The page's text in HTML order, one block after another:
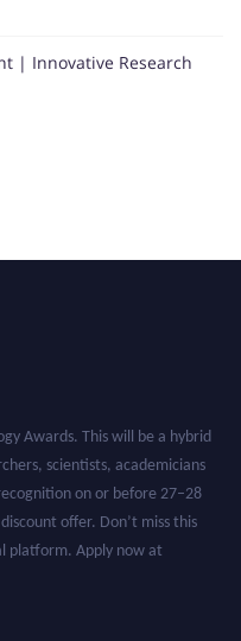
| Innovative Research